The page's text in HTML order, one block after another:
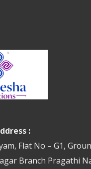
:
Flat No – G1,
Branch Pragathi